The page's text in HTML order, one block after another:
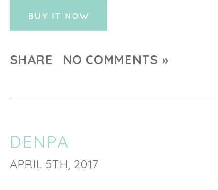
SHARE NO COMMENTS »
DENPA
APRIL 5TH, 2017